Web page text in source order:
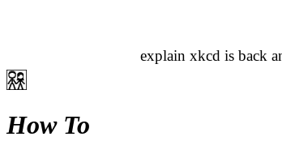
explain xkcd is back
How To